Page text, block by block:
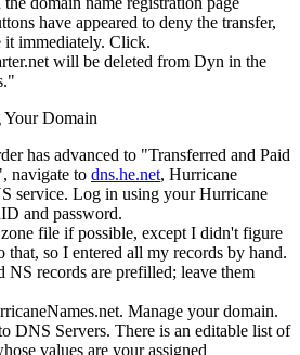
have appeared to deny the transfer,
it immediately. Click.
will be deleted from Dyn in the
Domain
has advanced to "Transferred and Paid
navigate to dns.he.net, Hurricane
service. Log in using your Hurricane
and password.
file if possible, except I didn't figure
that, so I entered all my records by hand.
NS records are prefilled; leave them
Manage your domain.
DNS Servers. There is an editable list of
values are your assigned